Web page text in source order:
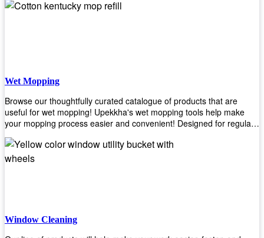
business! Browse our available trolley carts and get one today!
Wet Mopping
Browse our thoughtfully curated catalogue of products that are
useful for wet mopping! Upekkha's wet mopping tools help make
your mopping process easier and convenient! Designed for regular
products will help you increase the results of your efforts without fail.
Let us help you in making your job easier!
Window Cleaning